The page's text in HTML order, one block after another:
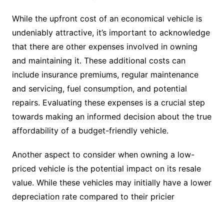
While the upfront cost of an economical vehicle is
undeniably attractive, it’s important to acknowledge
that there are other expenses involved in owning
and maintaining it. These additional costs can
include insurance premiums, regular maintenance
and servicing, fuel consumption, and potential
repairs. Evaluating these expenses is a crucial step
towards making an informed decision about the true
affordability of a budget-friendly vehicle.
Another aspect to consider when owning a low-
priced vehicle is the potential impact on its resale
value. While these vehicles may initially have a lower
depreciation rate compared to their pricier